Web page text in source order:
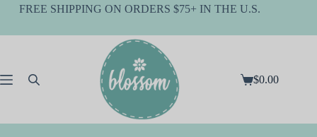
SkipFREE SHIPPING ON ORDERS $75+ IN THE U.S.
Shopping
$0.00